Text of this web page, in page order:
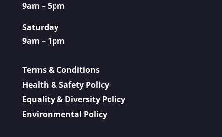
9am – 5pm
Saturday
9am – 1pm
Terms & Conditions
Health & Safety Policy
Equality & Diversity Policy
Environmental Policy